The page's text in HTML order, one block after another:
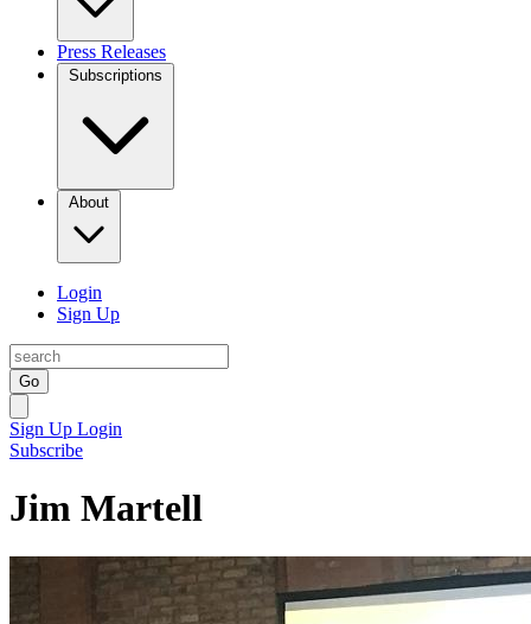
Press Releases
Subscriptions
About
Login
Sign Up
Go
Sign Up Login
Subscribe
Jim Martell